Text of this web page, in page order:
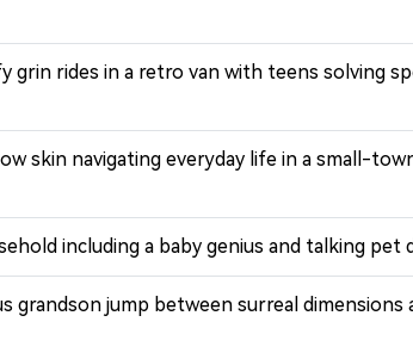
grin rides in a retro van with teens solving
skin navigating everyday life in a small-
including a baby genius and talking
grandson jump between surreal